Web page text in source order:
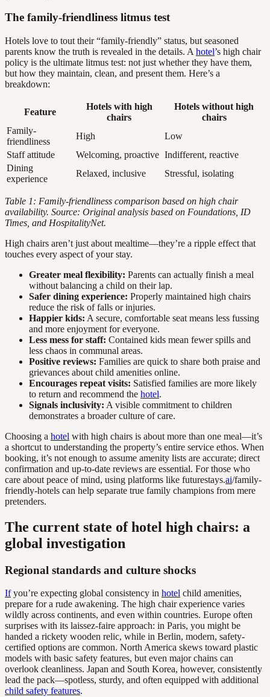
The family-friendliness litmus test
Hotels love to tout their “family-friendly” status, but seasoned
parents know the truth is revealed in the details. A hotel’s high chair
policy is the ultimate litmus test: not just whether they have them,
but how they maintain, clean, and present them. Here’s a
breakdown:
Feature
Hotels with high
chairs
Hotels without high
chairs
Family-
friendliness
High
Low
Staff attitude
Welcoming, proactive Indifferent, reactive
Dining
experience
Relaxed, inclusive Stressful, isolating
Table 1: Family-friendliness comparison based on high chair
availability. Source: Original analysis based on Foundations, ID
Times, and HospitalityNet.
High chairs aren’t just about mealtime—they’re a ripple effect that
touches every aspect of your stay.
Greater meal flexibility: Parents can actually finish a meal
without balancing a child on their lap.
Safer dining experience: Properly maintained high chairs
reduce the risk of falls or injuries.
Happier kids: A secure, comfortable seat means less fussing
and more enjoyment for everyone.
Less mess for staff: Contained kids mean fewer spills and
less chaos in communal areas.
Positive reviews: Families are quick to share both praise and
grievances about child amenities online.
Encourages repeat visits: Satisfied families are more likely
to return and recommend the hotel.
Signals inclusivity: A visible commitment to children
demonstrates a broader culture of care.
Choosing a hotel with high chairs is about more than one meal—it’s
a shortcut to understanding the property’s entire service ethos. When
booking, it’s not enough to assume amenity lists are accurate; direct
confirmation and up-to-date reviews are essential. For those who
care about peace of mind, using platforms like futurestays.ai/family-
friendly-hotels can help separate true family champions from mere
pretenders.
The current state of hotel high chairs: a
global investigation
Regional standards and culture shocks
Ifyou’re expecting global consistency in hotel child amenities,
prepare for a rude awakening. The high chair experience varies
wildly across continents, and even within countries. Europe often
surprises with its laissez-faire approach: in Paris, you might be
handed a rickety wooden relic, while in Berlin, modern, safety-
certified options are common. North America skews toward plastic
models with basic safety features, but even major chains can
overlook cleanliness. Japan and South Korea, however, consistently
lead the pack—spotless, sturdy, and often equipped with additional
child safety features.